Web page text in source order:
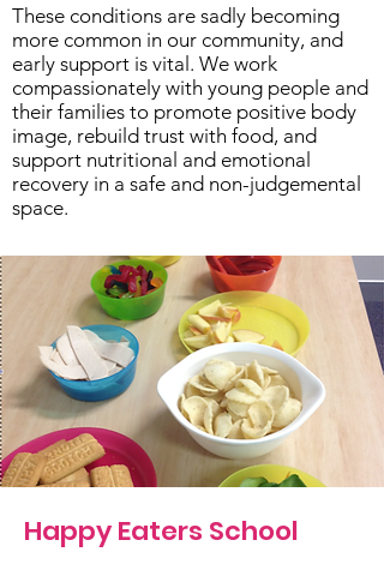
These conditions are sadly becoming
more common in our community, and
early support is vital. We work
compassionately with young people and
their families to promote positive body
image, rebuild trust with food, and
support nutritional and emotional
recovery in a safe and non-judgemental
space.
Happy Eaters School